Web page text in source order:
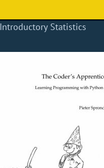
Introductory Statistics